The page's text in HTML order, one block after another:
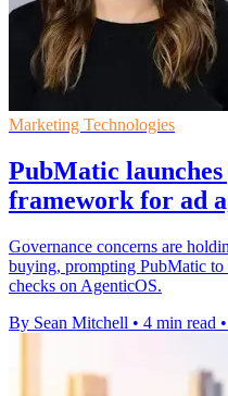
Marketing Technologies
PubMatic launches
framework for ad
Governance concerns are
buying, prompting PubMatic to
checks on AgenticOS.
By Sean Mitchell • 4 min read •